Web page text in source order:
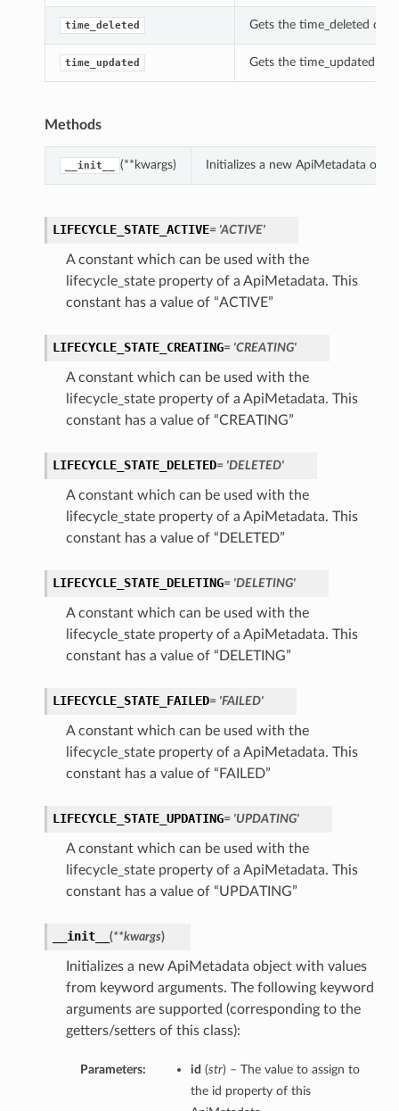
time_deleted Gets the time_deleted of
time_updated Gets the time_updated of
Methods
__init__ (**kwargs) Initializes a new ApiMetadata
LIFECYCLE_STATE_ACTIVE= 'ACTIVE'
A constant which can be used with the
lifecycle_state property of a ApiMetadata. This
constant has a value of “ACTIVE”
LIFECYCLE_STATE_CREATING= 'CREATING'
A constant which can be used with the
lifecycle_state property of a ApiMetadata. This
constant has a value of “CREATING”
LIFECYCLE_STATE_DELETED= 'DELETED'
A constant which can be used with the
lifecycle_state property of a ApiMetadata. This
constant has a value of “DELETED”
LIFECYCLE_STATE_DELETING= 'DELETING'
A constant which can be used with the
lifecycle_state property of a ApiMetadata. This
constant has a value of “DELETING”
LIFECYCLE_STATE_FAILED= 'FAILED'
A constant which can be used with the
lifecycle_state property of a ApiMetadata. This
constant has a value of “FAILED”
LIFECYCLE_STATE_UPDATING= 'UPDATING'
A constant which can be used with the
lifecycle_state property of a ApiMetadata. This
constant has a value of “UPDATING”
__init__ (**kwargs)
Initializes a new ApiMetadata object with values
from keyword arguments. The following keyword
arguments are supported (corresponding to the
getters/setters of this class):
Parameters: id (str) – The value to assign to
the id property of this